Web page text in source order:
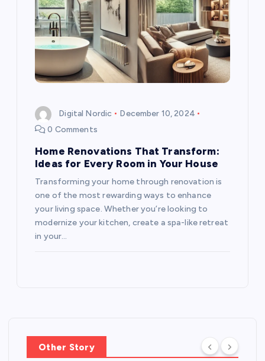
Digital Nordic
December 10, 2024
0 Comments
Home Renovations That Transform:
Ideas for Every Room in Your House
Transforming your home through renovation is
one of the most rewarding ways to enhance
your living space. Whether you’re looking to
modernize your kitchen, create a spa-like retreat
in your…
Other Story